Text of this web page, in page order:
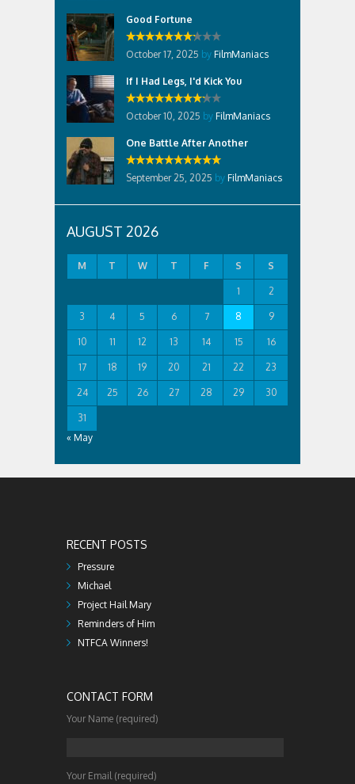
Good Fortune
October 17, 2025 by FilmManiacs
If I Had Legs, I'd Kick You
October 10, 2025 by FilmManiacs
One Battle After Another
September 25, 2025 by FilmManiacs
AUGUST 2026
M T W T F S S
1 2
3 4 5 6 7 8 9
10 11 12 13 14 15 16
17 18 19 20 21 22 23
24 25 26 27 28 29 30
31
« May
RECENT POSTS
Pressure
Michael
Project Hail Mary
Reminders of Him
NTFCA Winners!
CONTACT FORM
Your Name (required)
Your Email (required)